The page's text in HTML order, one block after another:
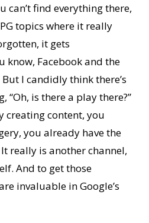
can’t find everything there,
topics where it really
it gets
know, Facebook and the
I candidly think there’s
“Oh, is there a play there?”
creating content, you
you already have the
really is another channel,
And to get those
invaluable in Google’s